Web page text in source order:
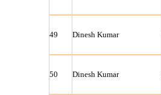
49 Dinesh Kumar
50 Dinesh Kumar